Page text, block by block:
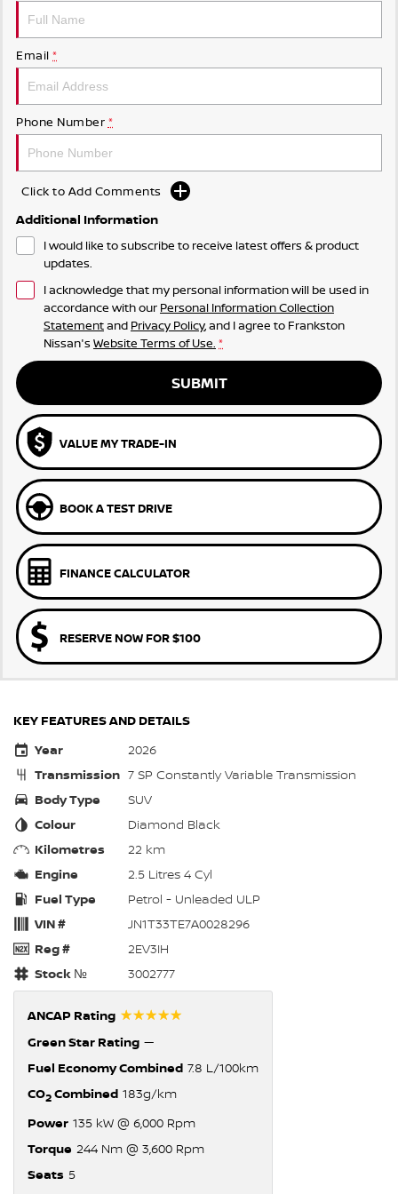
Email *
Phone Number *
Click to Add Comments
Additional Information
I would like to subscribe to receive latest offers & product
updates.
I acknowledge that my personal information will be used in
accordance with our Personal Information Collection
Statementand Privacy Policy, and I agree to Frankston
Nissan's Website Terms of Use. *
SUBMIT
VALUE MY TRADE-IN
BOOK A TEST DRIVE
FINANCE CALCULATOR
RESERVE NOW FOR $100
KEY FEATURES AND DETAILS
Year
2026
Transmission 7 SP Constantly Variable Transmission
Body Type
SUV
Colour
Diamond Black
Kilometres
22 km
Engine
2.5 Litres 4 Cyl
Fuel Type
Petrol - Unleaded ULP
VIN #
JN1T33TE7A0028296
Reg #
2EV3IH
Stock №
3002777
ANCAP Rating ☆☆☆☆☆
Green Star Rating —
Fuel Economy Combined 7.8 L/100km
CO2Combined 183g/km
Power 135 kW @ 6,000 Rpm
Torque 244 Nm @ 3,600 Rpm
Seats 5